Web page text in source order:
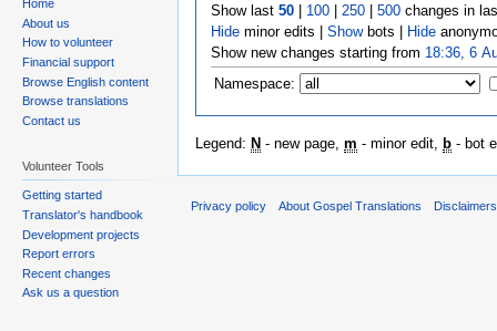
Show last 50| 100| 250| 500changes in
Hideminor edits | Showbots | Hide
Show new changes starting from 18:36, 6
Namespace:
Legend: N - new page, m - minor edit, b - bot
Home
About us
How to volunteer
Financial support
Browse English content
Browse translations
Contact us
Volunteer Tools
Getting started
Translator's handbook
Development projects
Report errors
Recent changes
Ask us a question
Privacy policy About Gospel Translations Disclaimers